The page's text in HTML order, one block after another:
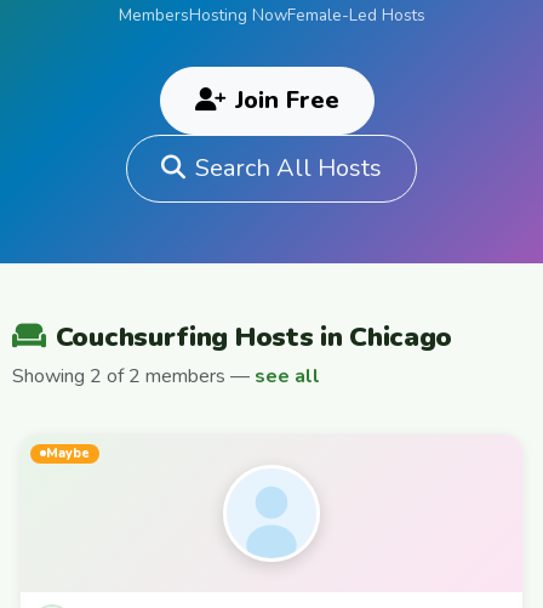
MembersHosting NowFemale-Led Hosts
Join Free
Search All Hosts
Couchsurfing Hosts in Chicago
Showing 2 of 2 members — see all
Maybe